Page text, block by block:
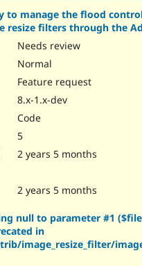
to manage the flood
resize filters through the
Needs review
Normal
Feature request
8.x-1.x-dev
Code
5
2 years 5 months
2 years 5 months
null to parameter #1
in
image_resize_filter/